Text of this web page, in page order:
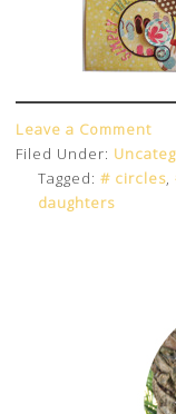
Leave a Comment
Filed Under:
Tagged:# circles,
daughters